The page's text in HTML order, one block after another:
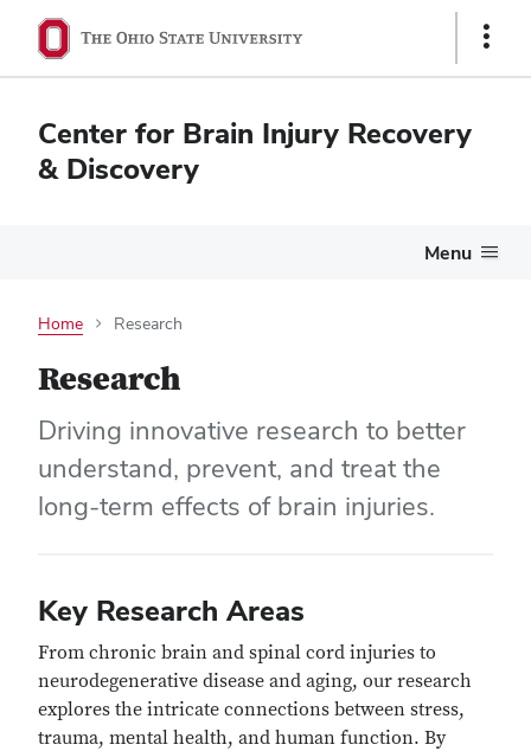
Show
Center for Brain Injury Recovery
& Discovery
Menu
Home Research
Research
Driving innovative research to better
understand, prevent, and treat the
long-term effects of brain injuries.
Key Research Areas
From chronic brain and spinal cord injuries to
neurodegenerative disease and aging, our research
explores the intricate connections between stress,
trauma, mental health, and human function. By